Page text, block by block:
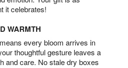
it celebrates!
WARMTH
every bloom arrives in
thoughtful gesture leaves a
and care. No stale dry boxes